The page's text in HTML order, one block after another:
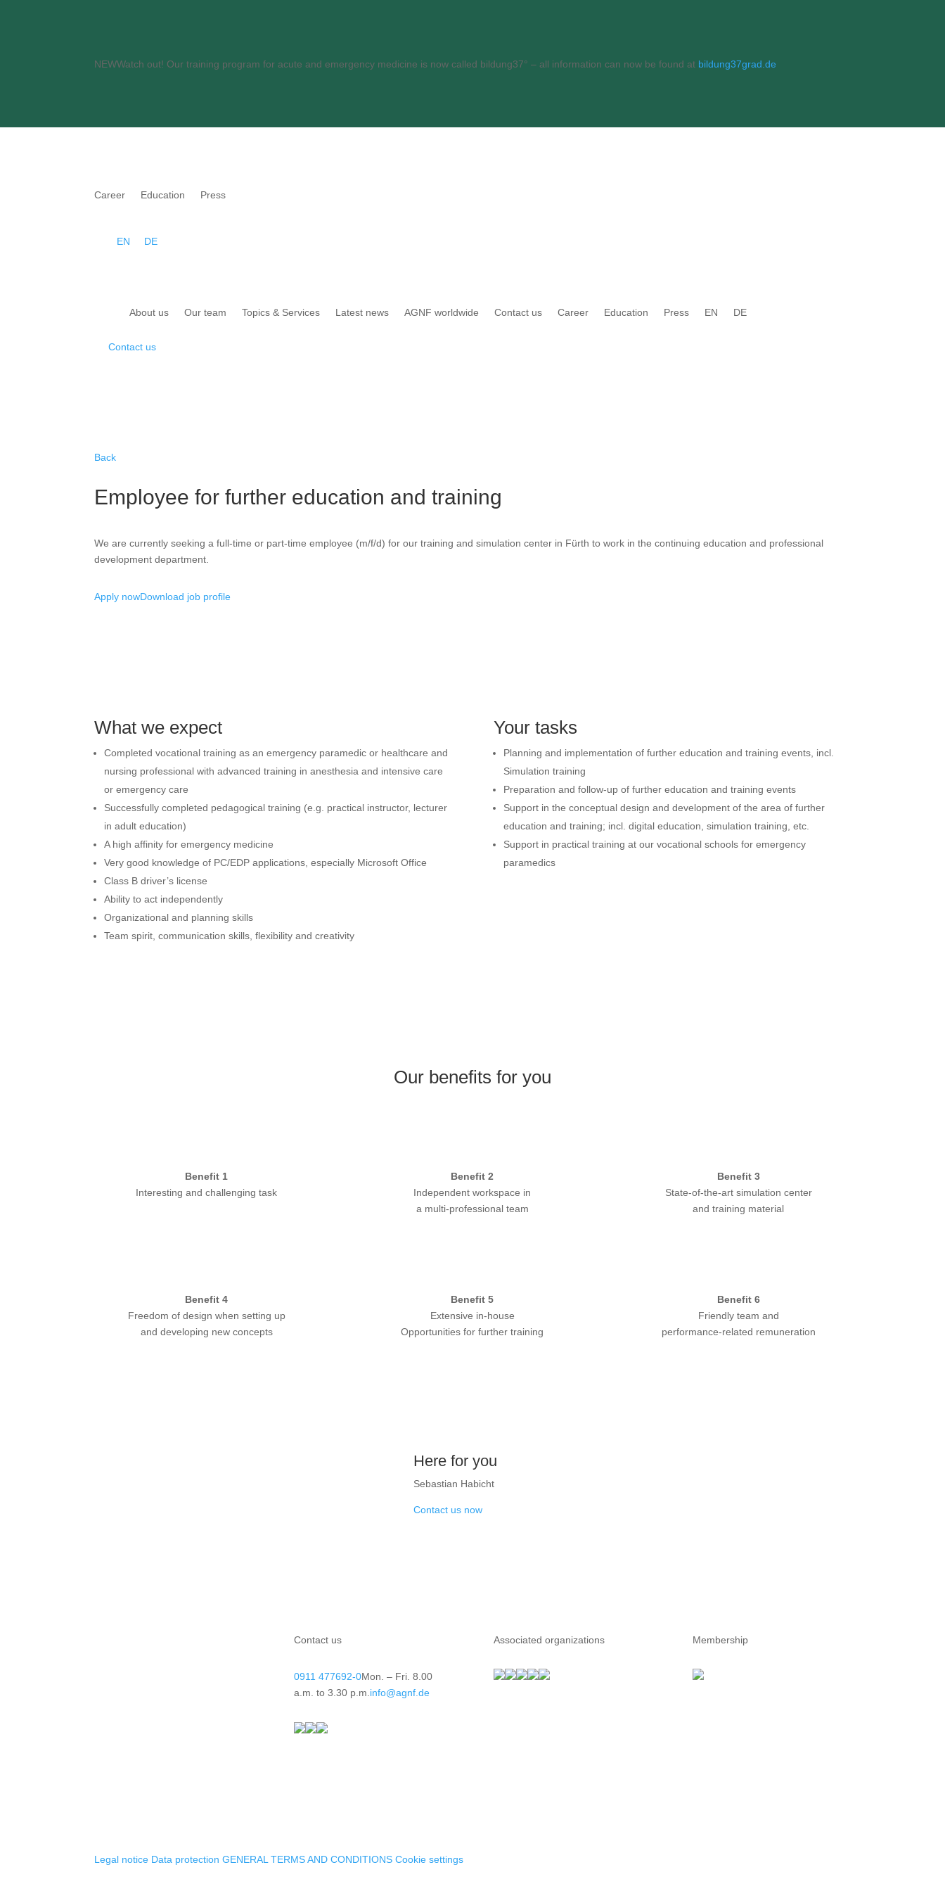
NEWWatch out! Our training program for acute and emergency medicine is now called bildung37° – all information can now be found at bildung37grad.de
Career Education Press
EN DE
About us Our team Topics & Services Latest news AGNF worldwide Contact us Career Education Press EN DE
Contact us
Back
Employee for further education and training
We are currently seeking a full-time or part-time employee (m/f/d) for our training and simulation center in Fürth to work in the continuing education and professional
development department.
Apply nowDownload job profile
What we expect
Completed vocational training as an emergency paramedic or healthcare and
nursing professional with advanced training in anesthesia and intensive care
or emergency care
Successfully completed pedagogical training (e.g. practical instructor, lecturer
in adult education)
A high affinity for emergency medicine
Very good knowledge of PC/EDP applications, especially Microsoft Office
Class B driver’s license
Ability to act independently
Organizational and planning skills
Team spirit, communication skills, flexibility and creativity
Your tasks
Planning and implementation of further education and training events, incl.
Simulation training
Preparation and follow-up of further education and training events
Support in the conceptual design and development of the area of further
education and training; incl. digital education, simulation training, etc.
Support in practical training at our vocational schools for emergency
paramedics
Our benefits for you
Benefit 1
Interesting and challenging task
Benefit 2
Independent workspace in
a multi-professional team
Benefit 3
State-of-the-art simulation center
and training material
Benefit 4
Freedom of design when setting up
and developing new concepts
Benefit 5
Extensive in-house
Opportunities for further training
Benefit 6
Friendly team and
performance-related remuneration
Here for you
Sebastian Habicht
Contact us now
Contact us
0911 477692-0Mon. – Fri. 8.00
a.m. to 3.30 p.m. info@agnf.de
Associated organizations Membership
Legal notice Data protection GENERAL TERMS AND CONDITIONS Cookie settings